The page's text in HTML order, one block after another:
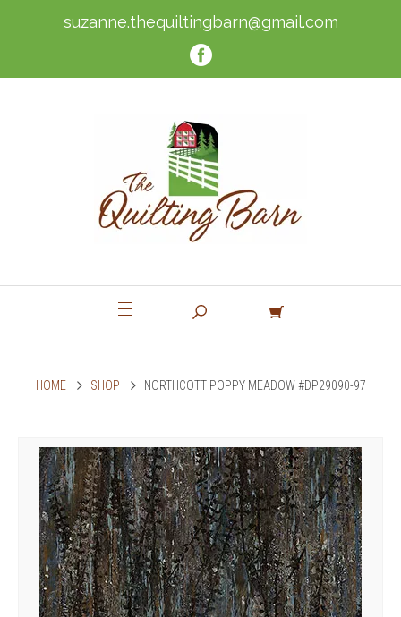
suzanne.thequiltingbarn@gmail.com
HOME SHOP NORTHCOTT POPPY MEADOW #DP29090-97